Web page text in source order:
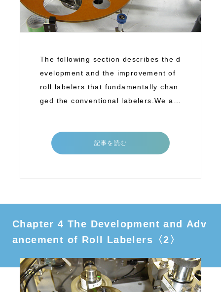
The following section describes the d
evelopment and the improvement of
roll labelers that fundamentally chan
ged the conventional labelers.We ar
記事を読む
Chapter 4 The Development and Adv
ancement of Roll Labelers〈2〉